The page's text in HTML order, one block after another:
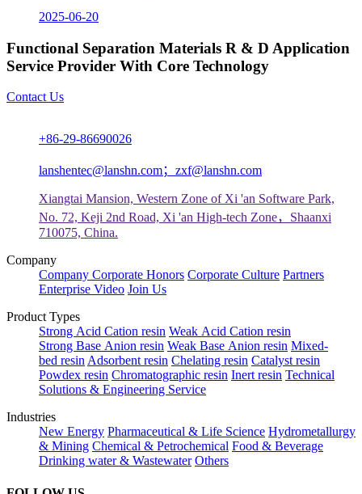
2025-06-20
Functional Separation Materials R & D Application
Service Provider With Core Technology
Contact Us
+86-29-86690026
lanshentec@lanshn.com；zxf@lanshn.com
Xiangtai Mansion, Western Zone of Xi 'an Software Park,
No. 72, Keji 2nd Road, Xi 'an High-tech Zone，Shaanxi
710075, China.
Company
Company Corporate Honors Corporate Culture Partners
Enterprise Video Join Us
Product Types
Strong Acid Cation resin Weak Acid Cation resin
Strong Base Anion resin Weak Base Anion resin Mixed-
bed resinAdsorbent resin Chelating resin Catalyst resin
Powdex resin Chromatographic resin Inert resin Technical
Solutions & Engineering Service
Industries
New Energy Pharmaceutical & Life Science Hydrometallurgy
& Mining Chemical & Petrochemical Food & Beverage
Drinking water & Wastewater Others